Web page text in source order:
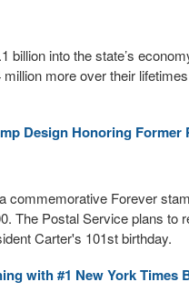
into the state’s
more over their
Design Honoring
commemorative Forever
The Postal Service plans to
Carter's 101st birthday.
with #1 New York